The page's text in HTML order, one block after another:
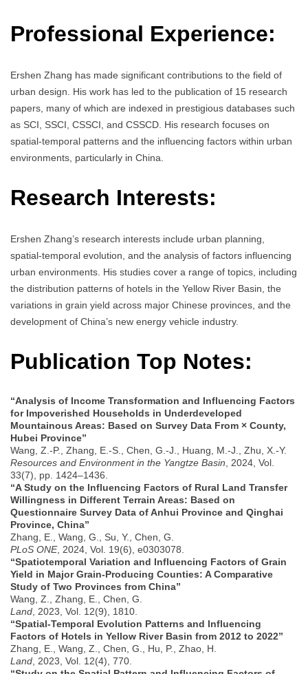
Professional Experience:
Ershen Zhang has made significant contributions to the field of
urban design. His work has led to the publication of 15 research
papers, many of which are indexed in prestigious databases such
as SCI, SSCI, CSSCI, and CSSCD. His research focuses on
spatial-temporal patterns and the influencing factors within urban
environments, particularly in China.
Research Interests:
Ershen Zhang’s research interests include urban planning,
spatial-temporal evolution, and the analysis of factors influencing
urban environments. His studies cover a range of topics, including
the distribution patterns of hotels in the Yellow River Basin, the
variations in grain yield across major Chinese provinces, and the
development of China’s new energy vehicle industry.
Publication Top Notes:
“Analysis of Income Transformation and Influencing Factors
for Impoverished Households in Underdeveloped
Mountainous Areas: Based on Survey Data From × County,
Hubei Province”
Wang, Z.-P., Zhang, E.-S., Chen, G.-J., Huang, M.-J., Zhu, X.-Y.
Resources and Environment in the Yangtze Basin , 2024, Vol.
33(7), pp. 1424–1436.
“A Study on the Influencing Factors of Rural Land Transfer
Willingness in Different Terrain Areas: Based on
Questionnaire Survey Data of Anhui Province and Qinghai
Province, China”
Zhang, E., Wang, G., Su, Y., Chen, G.
PLoS ONE, 2024, Vol. 19(6), e0303078.
“Spatiotemporal Variation and Influencing Factors of Grain
Yield in Major Grain-Producing Counties: A Comparative
Study of Two Provinces from China”
Wang, Z., Zhang, E., Chen, G.
Land , 2023, Vol. 12(9), 1810.
“Spatial-Temporal Evolution Patterns and Influencing
Factors of Hotels in Yellow River Basin from 2012 to 2022”
Zhang, E., Wang, Z., Chen, G., Hu, P., Zhao, H.
Land , 2023, Vol. 12(4), 770.